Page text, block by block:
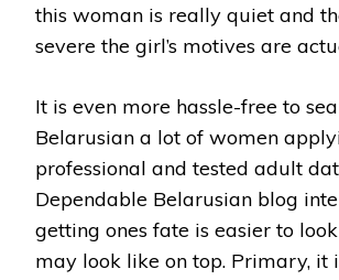
this woman is really quiet and
severe the girl’s motives are
It is even more hassle-free to
Belarusian a lot of women
professional and tested adult
Dependable Belarusian blog
getting ones fate is easier to
may look like on top. Primary, it